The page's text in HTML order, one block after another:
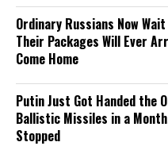
Ordinary Russians Now
Their Packages Will Ever
Come Home
Putin Just Got Handed the
Ballistic Missiles in a
Stopped